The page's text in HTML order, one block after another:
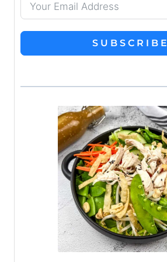
SUBSCRIBE